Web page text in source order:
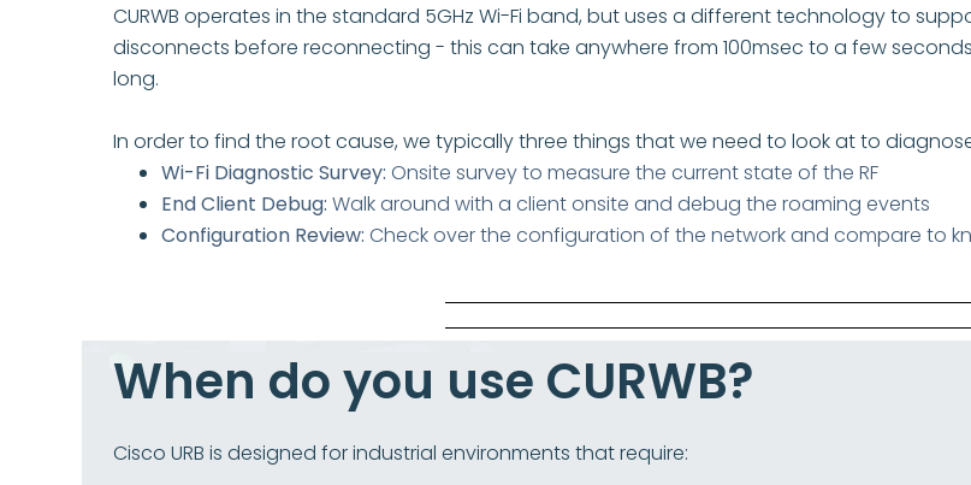
CURWB operates in the standard 5GHz Wi-Fi band, but uses a different technology to
disconnects before reconnecting - this can take anywhere from 100msec to a few
long.
In order to find the root cause, we typically three things that we need to look at to diagnose
Wi-Fi Diagnostic Survey: Onsite survey to measure the current state of the RF
End Client Debug: Walk around with a client onsite and debug the roaming events
Configuration Review: Check over the configuration of the network and compare to
When do you use CURWB?
Cisco URB is designed for industrial environments that require: